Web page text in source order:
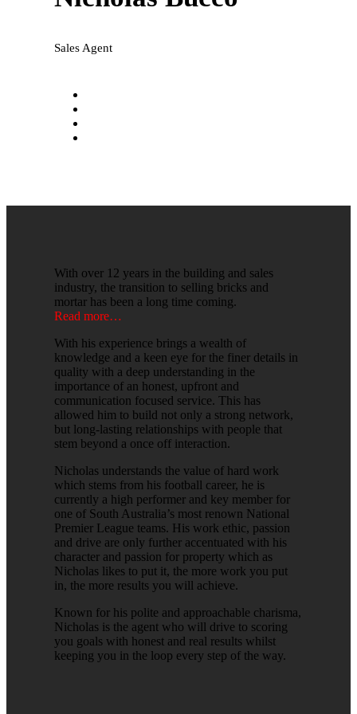
Sales Agent
With over 12 years in the building and sales
industry, the transition to selling bricks and
mortar has been a long time coming.
Read more…
With his experience brings a wealth of
knowledge and a keen eye for the finer details in
quality with a deep understanding in the
importance of an honest, upfront and
communication focused service. This has
allowed him to build not only a strong network,
but long-lasting relationships with people that
stem beyond a once off interaction.
Nicholas understands the value of hard work
which stems from his football career, he is
currently a high performer and key member for
one of South Australia’s most renown National
Premier League teams. His work ethic, passion
and drive are only further accentuated with his
character and passion for property which as
Nicholas likes to put it, the more work you put
in, the more results you will achieve.
Known for his polite and approachable charisma,
Nicholas is the agent who will drive to scoring
you goals with honest and real results whilst
keeping you in the loop every step of the way.